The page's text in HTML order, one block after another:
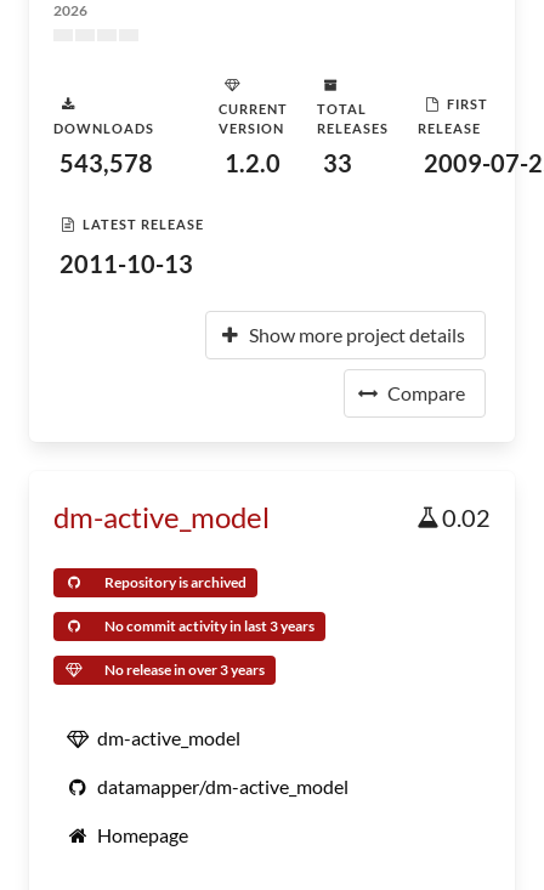
2026
DOWNLOADS
543,578
CURRENT
VERSION
1.2.0
TOTAL
RELEASES
33
FIRST
RELEASE
2009-07-
LATEST RELEASE
2011-10-13
Show more project details
Compare
dm-active_model 0.02
Repository is archived
No commit activity in last 3 years
No release in over 3 years
dm-active_model
datamapper/dm-active_model
Homepage